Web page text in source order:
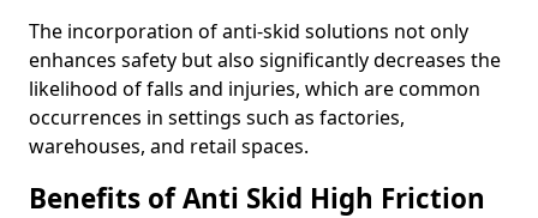
The incorporation of anti-skid solutions not only
enhances safety but also significantly decreases the
likelihood of falls and injuries, which are common
occurrences in settings such as factories,
warehouses, and retail spaces.
Benefits of Anti Skid High Friction